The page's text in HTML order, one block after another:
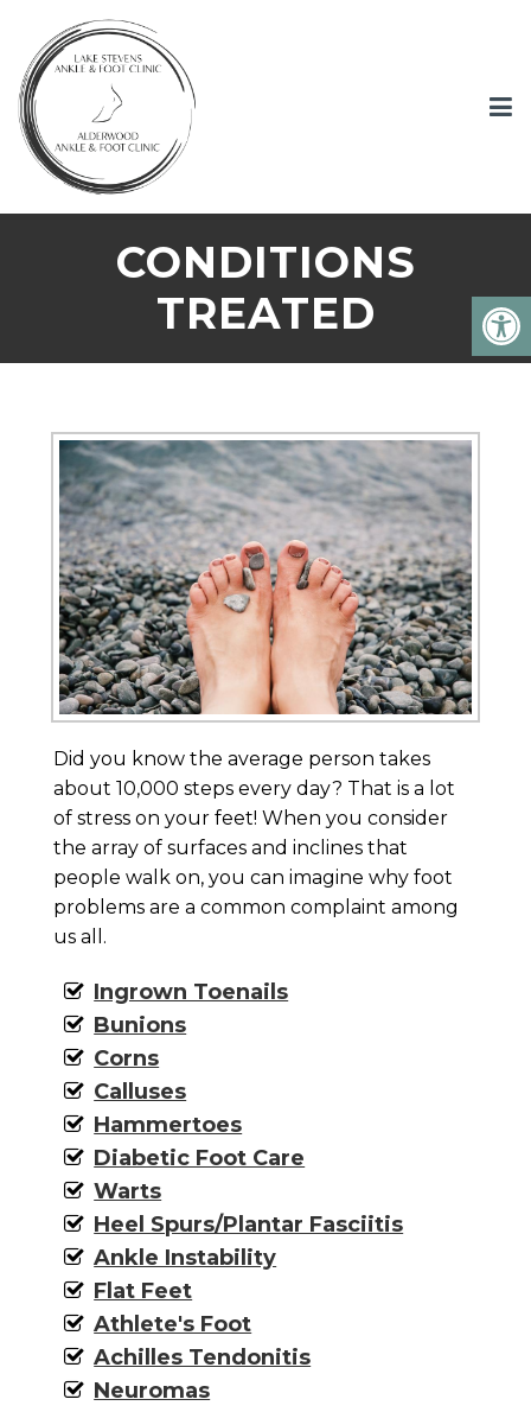
CONDITIONS
TREATED
Did you know the average person takes
about 10,000 steps every day? That is a lot
of stress on your feet! When you consider
the array of surfaces and inclines that
people walk on, you can imagine why foot
problems are a common complaint among
us all.
Ingrown Toenails
Bunions
Corns
Calluses
Hammertoes
Diabetic Foot Care
Warts
Heel Spurs/Plantar Fasciitis
Ankle Instability
Flat Feet
Athlete's Foot
Achilles Tendonitis
Neuromas